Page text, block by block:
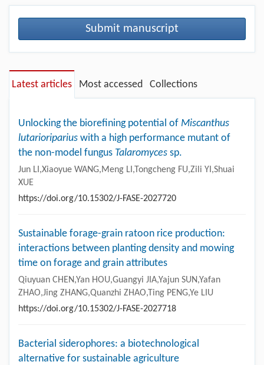
Submit manuscript
Latest articles Most accessed Collections
Unlocking the biorefining potential of Miscanthus
lutarioriparius with a high performance mutant of
the non-model fungus Talaromyces sp.
Jun LI,Xiaoyue WANG,Meng LI,Tongcheng FU,Zili YI,Shuai
XUE
https://doi.org/10.15302/J-FASE-2027720
Sustainable forage-grain ratoon rice production:
interactions between planting density and mowing
time on forage and grain attributes
Qiuyuan CHEN,Yan HOU,Guangyi JIA,Yajun SUN,Yafan
ZHAO,Jing ZHANG,Quanzhi ZHAO,Ting PENG,Ye LIU
https://doi.org/10.15302/J-FASE-2027718
Bacterial siderophores: a biotechnological
alternative for sustainable agriculture